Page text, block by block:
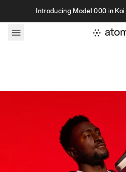
Skip to contentIntroducing Model 000 in